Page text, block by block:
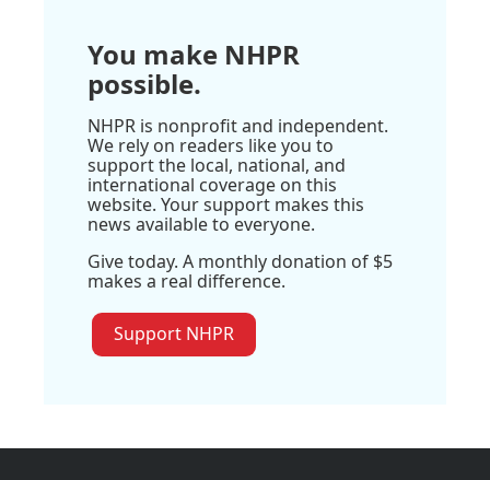
You make NHPR
possible.
NHPR is nonprofit and independent.
We rely on readers like you to
support the local, national, and
international coverage on this
website. Your support makes this
news available to everyone.
Give today. A monthly donation of $5
makes a real difference.
Support NHPR